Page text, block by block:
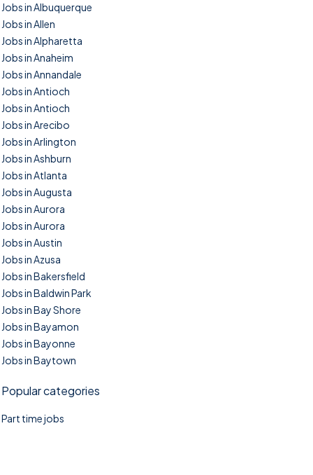
Jobs in Albuquerque
Jobs in Allen
Jobs in Alpharetta
Jobs in Anaheim
Jobs in Annandale
Jobs in Antioch
Jobs in Antioch
Jobs in Arecibo
Jobs in Arlington
Jobs in Ashburn
Jobs in Atlanta
Jobs in Augusta
Jobs in Aurora
Jobs in Aurora
Jobs in Austin
Jobs in Azusa
Jobs in Bakersfield
Jobs in Baldwin Park
Jobs in Bay Shore
Jobs in Bayamon
Jobs in Bayonne
Jobs in Baytown
Popular categories
Part time jobs